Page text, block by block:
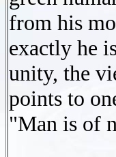
from his
exactly he
unity, the
points to
"Man is of